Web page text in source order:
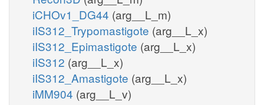
iCHOv1_DG44 (arg__L_m)
iIS312_Trypomastigote (arg__L_x)
iIS312_Epimastigote (arg__L_x)
iIS312 (arg__L_x)
iIS312_Amastigote (arg__L_x)
iMM904 (arg__L_v)